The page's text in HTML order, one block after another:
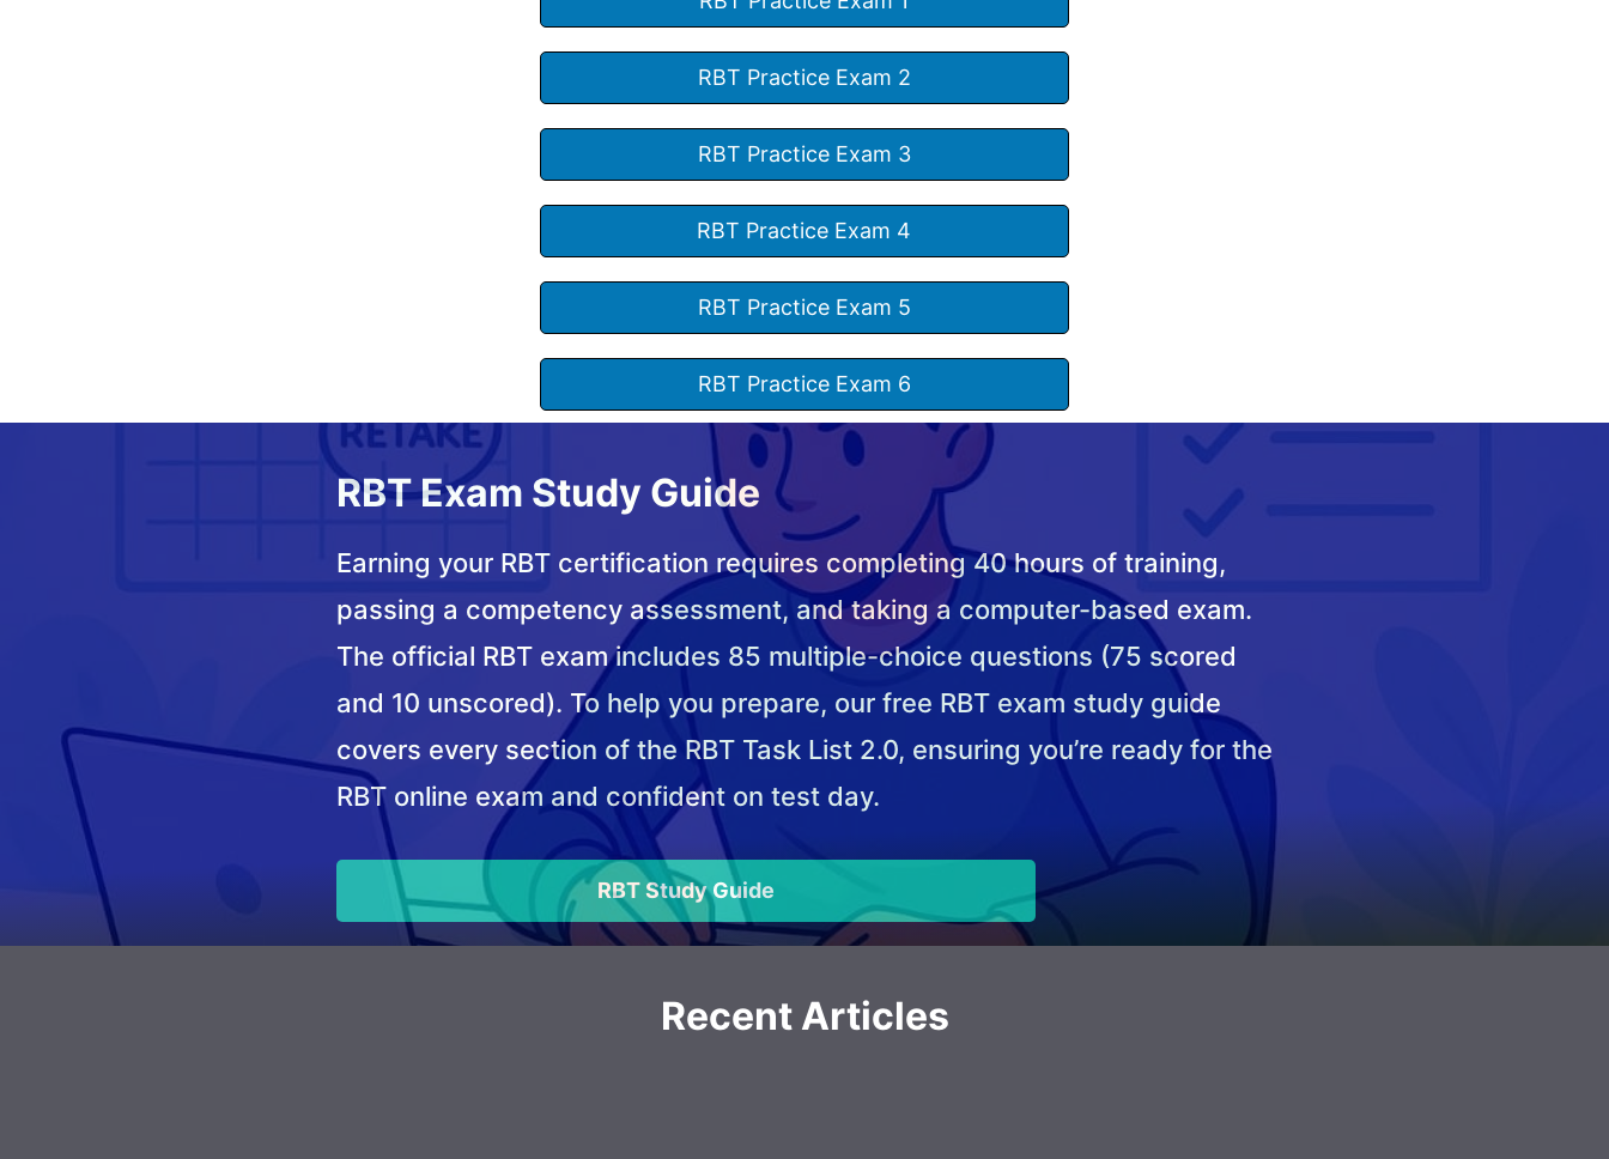
RBT Practice Exam 2
RBT Practice Exam 3
RBT Practice Exam 4
RBT Practice Exam 5
RBT Practice Exam 6
RBT Exam Study Guide
Earning your RBT certification requires completing 40 hours of training,
passing a competency assessment, and taking a computer-based exam.
The official RBT exam includes 85 multiple-choice questions (75 scored
and 10 unscored). To help you prepare, our free RBT exam study guide
covers every section of the RBT Task List 2.0, ensuring you’re ready for the
RBT online exam and confident on test day.
RBT Study Guide
Recent Articles